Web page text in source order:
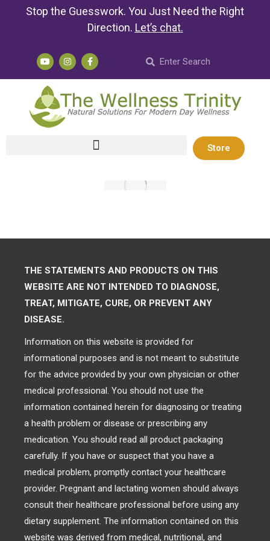
Stop the Guesswork. You Just Need the Right
Direction. Let’s chat.
Store
THE STATEMENTS AND PRODUCTS ON THIS
WEBSITE ARE NOT INTENDED TO DIAGNOSE,
TREAT, MITIGATE, CURE, OR PREVENT ANY
DISEASE.
Information on this website is provided for
informational purposes and is not meant to substitute
for the advice provided by your own physician or other
medical professional. You should not use the
information contained herein for diagnosing or treating
a health problem or disease or prescribing any
medication. You should read all product packaging
carefully. If you have or suspect that you have a
medical problem, promptly contact your healthcare
provider. Pregnant and lactating women should always
consult their healthcare professional before using any
dietary supplement. The information contained on this
website was derived from medical, nutritional, and